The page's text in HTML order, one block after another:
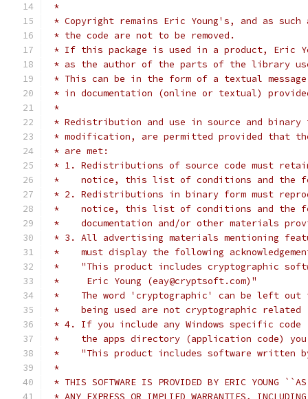
*
* Copyright remains Eric Young's, and as
* the code are not to be removed.
* If this package is used in a product, Eric
* as the author of the parts of the library
* This can be in the form of a textual
* in documentation (online or textual)
*
* Redistribution and use in source and
* modification, are permitted provided that
* are met:
* 1. Redistributions of source code must
*    notice, this list of conditions and the
* 2. Redistributions in binary form must
*    notice, this list of conditions and the
*    documentation and/or other materials
* 3. All advertising materials mentioning
*    must display the following
*    "This product includes cryptographic
*     Eric Young (eay@cryptsoft.com)"
*    The word 'cryptographic' can be left
*    being used are not cryptographic
* 4. If you include any Windows specific
*    the apps directory (application code) you
*    "This product includes software written
*
* THIS SOFTWARE IS PROVIDED BY ERIC YOUNG
* ANY EXPRESS OR IMPLIED WARRANTIES,